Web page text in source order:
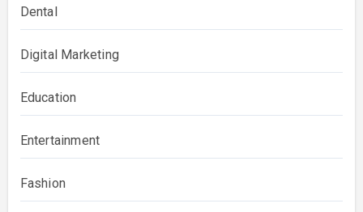
Dental
Digital Marketing
Education
Entertainment
Fashion